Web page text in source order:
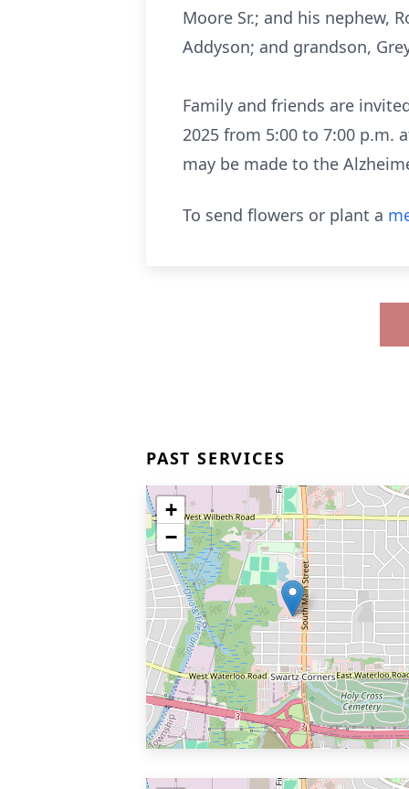
Moore Sr.; and his nephew,
Addyson; and grandson,
Family and friends are
2025 from 5:00 to 7:00 p.m.
may be made to the
To send flowers or plant a
PAST SERVICES
+
−